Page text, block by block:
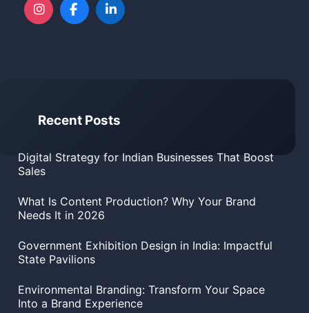
Recent Posts
Digital Strategy for Indian Businesses That Boost
Sales
What Is Content Production? Why Your Brand
Needs It in 2026
Government Exhibition Design in India: Impactful
State Pavilions
Environmental Branding: Transform Your Space
Into a Brand Experience